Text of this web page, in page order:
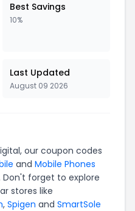
Best Savings
10%
Last Updated
August 09 2026
, our coupon codes
and Mobile Phones
forget to explore
stores like
, Spigen and SmartSole